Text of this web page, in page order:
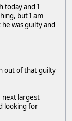
today and I
but I am
was guilty and
out of that guilty
next largest
looking for